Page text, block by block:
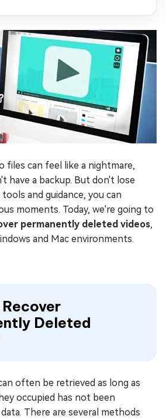
files can feel like a nightmare,
have a backup. But don't lose
and guidance, you can
moments. Today, we're going to
permanently deleted videos,
and Mac environments.
Recover
Deleted
often be retrieved as long as
occupied has not been
There are several methods